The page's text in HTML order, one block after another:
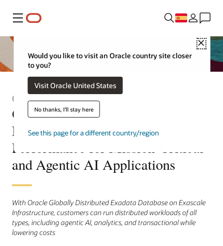
Menú
Close
Would you like to visit an Oracle country site closer
to you?
Visit Oracle United States
No thanks, I'll stay here
See this page for a different country/region
Comunicado de prensa
Oracle Helps Customers Achieve
Extreme Availability and
Performance for Mission-Critical
and Agentic AI Applications
With Oracle Globally Distributed Exadata Database on Exascale
Infrastructure, customers can run distributed workloads of all
types, including agentic AI, analytics, and transactional while
lowering costs